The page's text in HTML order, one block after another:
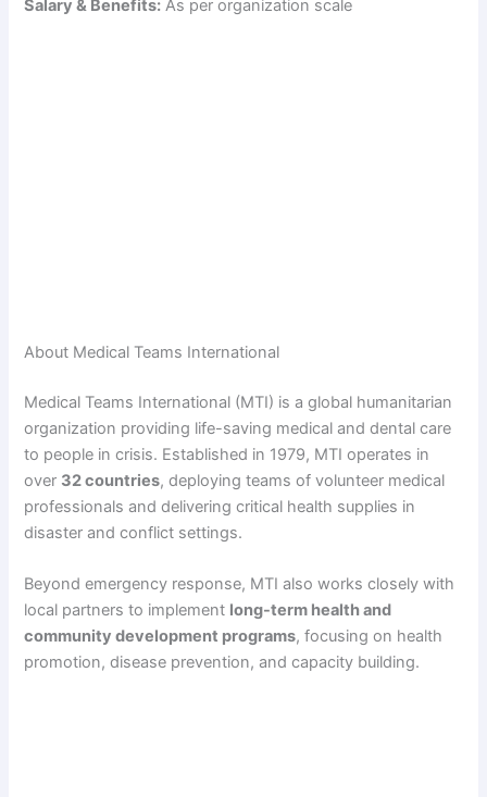
Salary & Benefits: As per organization scale
About Medical Teams International
Medical Teams International (MTI) is a global humanitarian
organization providing life-saving medical and dental care
to people in crisis. Established in 1979, MTI operates in
over 32 countries, deploying teams of volunteer medical
professionals and delivering critical health supplies in
disaster and conflict settings.
Beyond emergency response, MTI also works closely with
local partners to implement long-term health and
community development programs, focusing on health
promotion, disease prevention, and capacity building.